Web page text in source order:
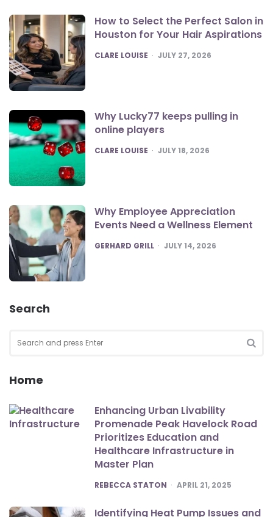
How to Select the Perfect Salon in
Houston for Your Hair Aspirations
POSTED
CLARE LOUISE JULY 27, 2026
Why Lucky77 keeps pulling in
online players
POSTED
CLARE LOUISE JULY 18, 2026
Why Employee Appreciation
Events Need a Wellness Element
POSTED
GERHARD GRILL JULY 14, 2026
Search
for:
Home
Enhancing Urban Livability
Promenade Peak Havelock Road
Prioritizes Education and
Healthcare Infrastructure in
Master Plan
POSTED
REBECCA STATON APRIL 21, 2025
Identifying Heat Pump Issues and